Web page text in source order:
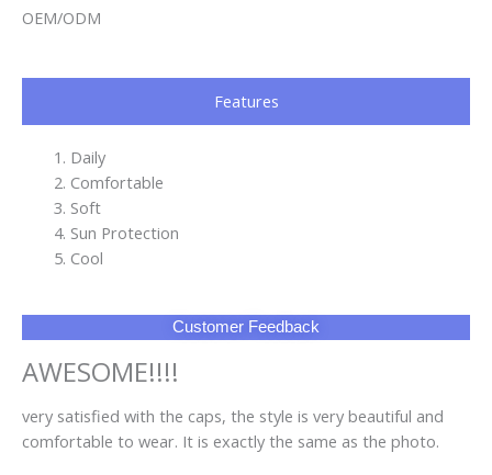
OEM/ODM
Features
Daily
Comfortable
Soft
Sun Protection
Cool
Customer Feedback
AWESOME!!!!
very satisfied with the caps, the style is very beautiful and
comfortable to wear. It is exactly the same as the photo.